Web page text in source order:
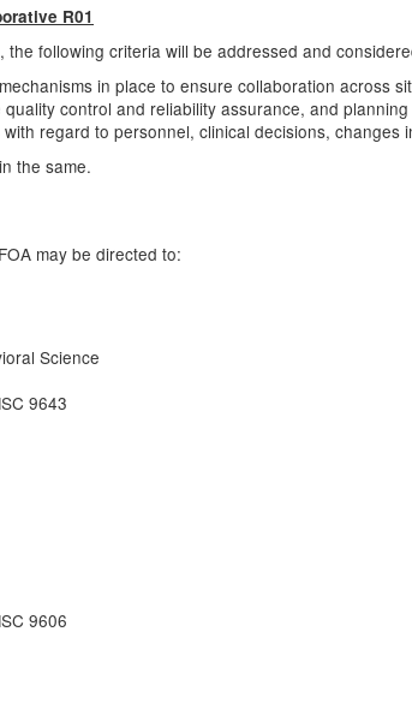
R01
following criteria will be addressed and
in place to ensure collaboration across
control and reliability assurance, and
regard to personnel, clinical decisions, changes
the same.
may be directed to:
Science
9643
9606